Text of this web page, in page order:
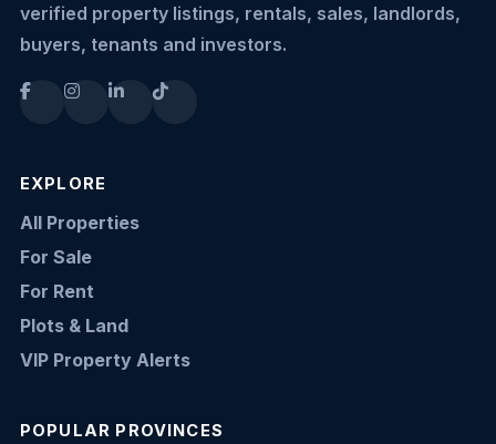
verified property listings, rentals, sales, landlords,
buyers, tenants and investors.
EXPLORE
All Properties
For Sale
For Rent
Plots & Land
VIP Property Alerts
POPULAR PROVINCES